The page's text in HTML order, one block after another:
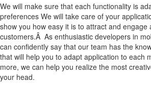
We will make sure that each functionality is
preferences We will take care of your
show you how easy it is to attract and engage
customers.Â As enthusiastic developers in
can confidently say that our team has the
that will help you to adapt application to each
more, we can help you realize the most
your head.